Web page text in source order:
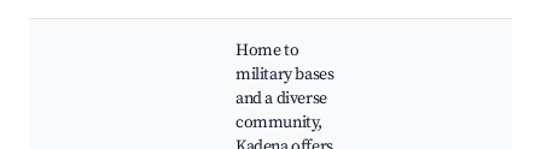
Home to
military bases
and a diverse
community,